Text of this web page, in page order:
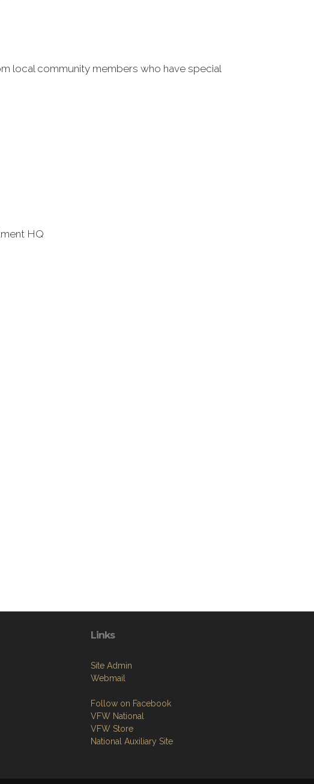
local community members who have special
HQ
Links
Site Admin
Webmail
Follow on Facebook
VFW National
VFW Store
National Auxiliary Site